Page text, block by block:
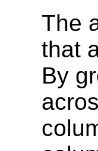
The
that
By